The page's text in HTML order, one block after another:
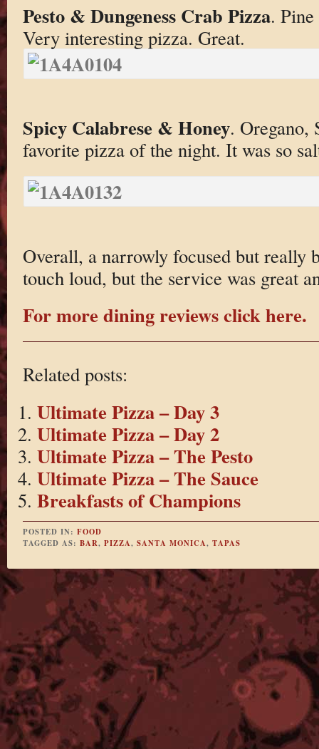
Pesto & Dungeness Crab Pizza. Pine
Very interesting pizza. Great.
Spicy Calabrese & Honey. Oregano,
favorite pizza of the night. It was so
Overall, a narrowly focused but
touch loud, but the service was great
For more dining reviews click here.
Related posts:
Ultimate Pizza – Day 3
Ultimate Pizza – Day 2
Ultimate Pizza – The Pesto
Ultimate Pizza – The Sauce
Breakfasts of Champions
POSTED IN: FOOD
TAGGED AS: BAR, PIZZA, SANTA MONICA, TAPAS